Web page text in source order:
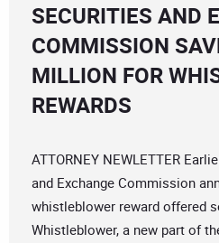
SECURITIES AND
COMMISSION
MILLION FOR
REWARDS
ATTORNEY NEWLETTER
and Exchange Commission
whistleblower reward offered
Whistleblower, a new part of